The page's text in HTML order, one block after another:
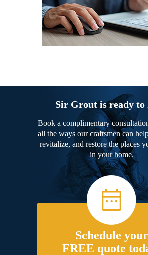
Sir Grout is ready to
Book a complimentary
all the ways our craftsmen can
revitalize, and restore the places
in your home.
Schedule your
FREE quote